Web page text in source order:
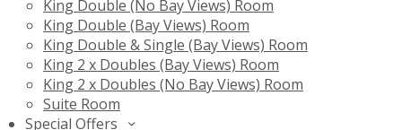
King Double (No Bay Views) Room
King Double (Bay Views) Room
King Double & Single (Bay Views) Room
King 2 x Doubles (Bay Views) Room
King 2 x Doubles (No Bay Views) Room
Suite Room
Special Offers